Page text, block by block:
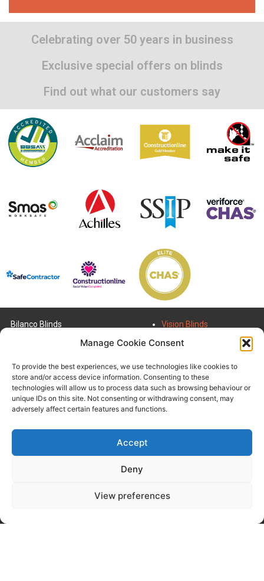
Manage Cookie Consent
To provide the best experiences, we use technologies like cookies to
store and/or access device information. Consenting to these
technologies will allow us to process data such as browsing behaviour or
unique IDs on this site. Not consenting or withdrawing consent, may
adversely affect certain features and functions.
Accept
Deny
View preferences
Celebrating over 50 years in business
Exclusive special offers on blinds
Find out what our customers say
Bilanco Blinds
Scotland,
FK3 9UT
01324 473707
Email Us
Vision Blinds
Roller Blinds
VELUX Blinds
Venetian Blinds
Vertical Blinds
Contact Us